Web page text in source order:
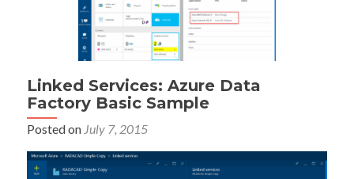
Linked Services: Azure Data
Factory Basic Sample
Posted on July 7, 2015